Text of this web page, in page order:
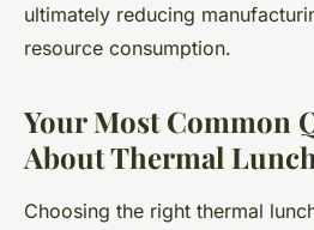
ultimately reducing
resource consumption.
Your Most Common
About Thermal
Choosing the right thermal